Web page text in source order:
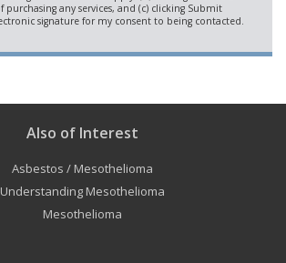
Also of Interest
Asbestos / Mesothelioma
Understanding Mesothelioma
Mesothelioma